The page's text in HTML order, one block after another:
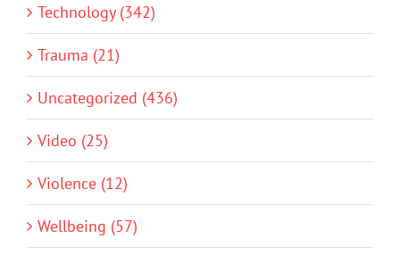
Technology (342)
Trauma (21)
Uncategorized (436)
Video (25)
Violence (12)
Wellbeing (57)